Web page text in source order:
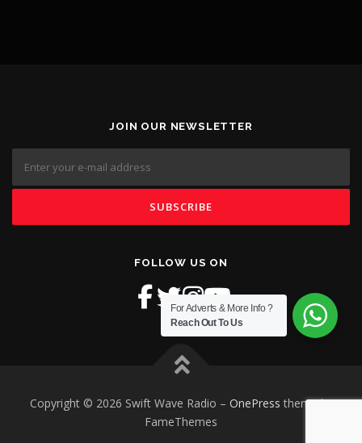
JOIN OUR NEWSLETTER
FOLLOW US ON
Copyright © 2026 Swift Wave Radio – OnePress theme by
FameThemes
For Adverts & More Info ?
Reach Out To Us